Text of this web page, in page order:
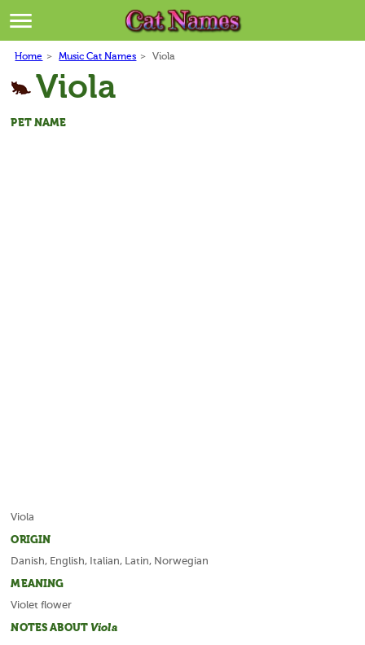
Home > Music Cat Names > Viola
Viola
PET NAME
Viola
ORIGIN
Danish, English, Italian, Latin, Norwegian
MEANING
Violet flower
NOTES ABOUTViola
Breeds >